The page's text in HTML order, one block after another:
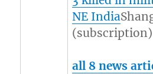
NE India
(subscription)
all 8 news